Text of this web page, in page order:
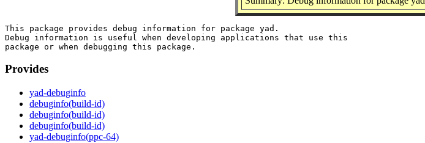
This package provides debug information for package yad.
Debug information is useful when developing applications that use this
Provides
yad-debuginfo
debuginfo(build-id)
debuginfo(build-id)
debuginfo(build-id)
yad-debuginfo(ppc-64)